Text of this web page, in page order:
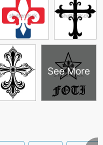
See More